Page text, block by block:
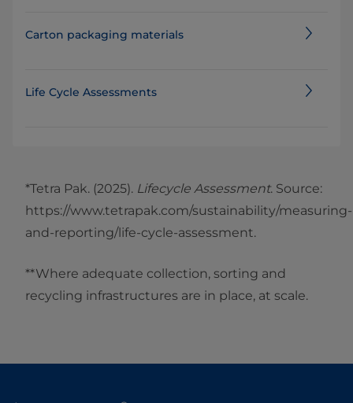
Carton packaging materials
Life Cycle Assessments
*Tetra Pak. (2025). Lifecycle Assessment. Source:
https://www.tetrapak.com/sustainability/measuring-
and-reporting/life-cycle-assessment.
**Where adequate collection, sorting and
recycling infrastructures are in place, at scale.